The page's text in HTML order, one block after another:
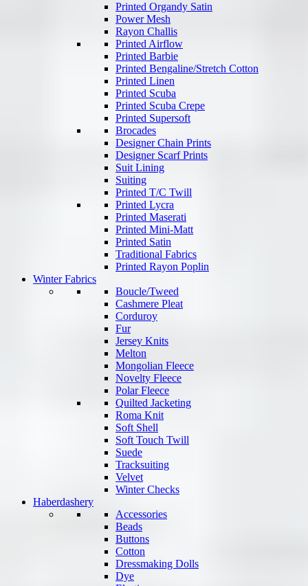
Printed Organdy Satin
Power Mesh
Rayon Challis
Printed Airflow
Printed Barbie
Printed Bengaline/Stretch Cotton
Printed Linen
Printed Scuba
Printed Scuba Crepe
Printed Supersoft
Brocades
Designer Chain Prints
Designer Scarf Prints
Suit Lining
Suiting
Printed T/C Twill
Printed Lycra
Printed Maserati
Printed Mini-Matt
Printed Satin
Traditional Fabrics
Printed Rayon Poplin
Winter Fabrics
Boucle/Tweed
Cashmere Pleat
Corduroy
Fur
Jersey Knits
Melton
Mongolian Fleece
Novelty Fleece
Polar Fleece
Quilted Jacketing
Roma Knit
Soft Shell
Soft Touch Twill
Suede
Tracksuiting
Velvet
Winter Checks
Haberdashery
Accessories
Beads
Buttons
Cotton
Dressmaking Dolls
Dye